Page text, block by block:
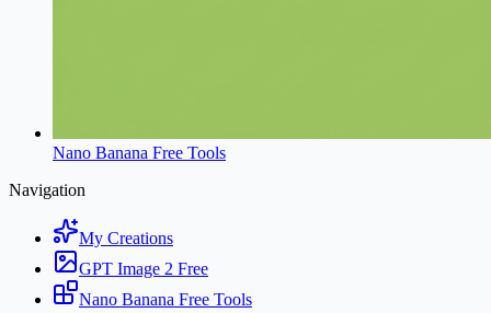
Nano Banana Free Tools
Navigation
My Creations
GPT Image 2 Free
Nano Banana Free Tools